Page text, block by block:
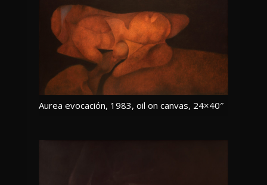
Aurea evocación, 1983, oil on canvas, 24×40″